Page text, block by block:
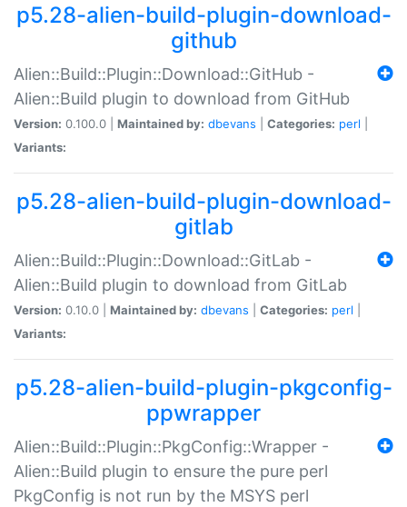
p5.28-alien-build-plugin-download-
github
Alien::Build::Plugin::Download::GitHub -
Alien::Build plugin to download from GitHub
Version: 0.100.0 | Maintained by: dbevans Categories: perl
Variants:
p5.28-alien-build-plugin-download-
gitlab
Alien::Build::Plugin::Download::GitLab -
Alien::Build plugin to download from GitLab
Version: 0.10.0 | Maintained by: dbevans Categories: perl
Variants:
p5.28-alien-build-plugin-pkgconfig-
ppwrapper
Alien::Build::Plugin::PkgConfig::Wrapper -
Alien::Build plugin to ensure the pure perl
PkgConfig is not run by the MSYS perl